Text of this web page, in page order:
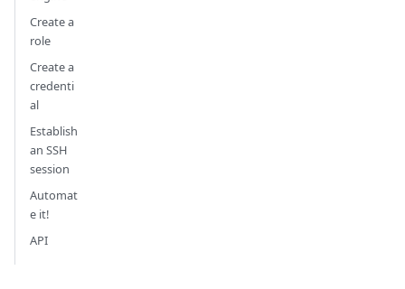
Create a
role
Create a
credenti
al
Establish
an SSH
session
Automat
e it!
API